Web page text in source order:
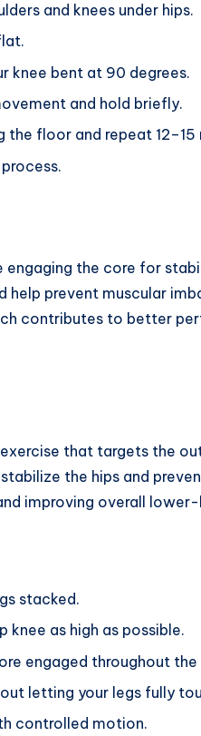
and knees under hips.
knee bent at 90 degrees.
and hold briefly.
floor and repeat 12–15
the core for
prevent muscular
contributes to better
that targets the
the hips and
improving overall
stacked.
as high as possible.
engaged throughout
letting your legs fully
controlled motion.